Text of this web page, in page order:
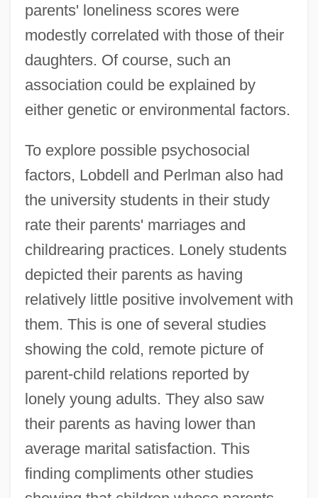
parents' loneliness scores were
modestly correlated with those of their
daughters. Of course, such an
association could be explained by
either genetic or environmental factors.
To explore possible psychosocial
factors, Lobdell and Perlman also had
the university students in their study
rate their parents' marriages and
childrearing practices. Lonely students
depicted their parents as having
relatively little positive involvement with
them. This is one of several studies
showing the cold, remote picture of
parent-child relations reported by
lonely young adults. They also saw
their parents as having lower than
average marital satisfaction. This
finding compliments other studies